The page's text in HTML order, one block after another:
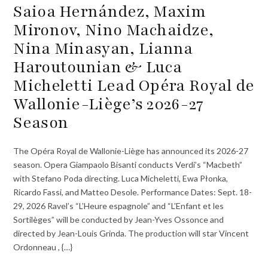
Saioa Hernández, Maxim
Mironov, Nino Machaidze,
Nina Minasyan, Lianna
Haroutounian & Luca
Micheletti Lead Opéra Royal de
Wallonie-Liège’s 2026-27
Season
The Opéra Royal de Wallonie-Liège has announced its 2026-27
season. Opera Giampaolo Bisanti conducts Verdi’s “Macbeth”
with Stefano Poda directing. Luca Micheletti, Ewa Płonka,
Ricardo Fassi, and Matteo Desole. Performance Dates: Sept. 18-
29, 2026 Ravel’s “L’Heure espagnole” and “L’Enfant et les
Sortilèges” will be conducted by Jean-Yves Ossonce and
directed by Jean-Louis Grinda. The production will star Vincent
Ordonneau , {…}